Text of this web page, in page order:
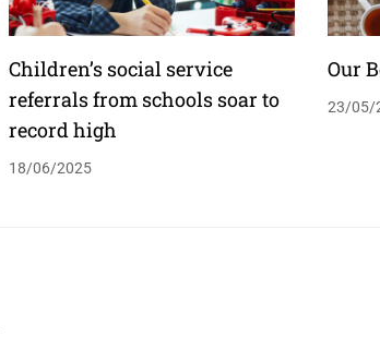
Children’s social service
referrals from schools soar to
record high
18/06/2025
Our
23/05/